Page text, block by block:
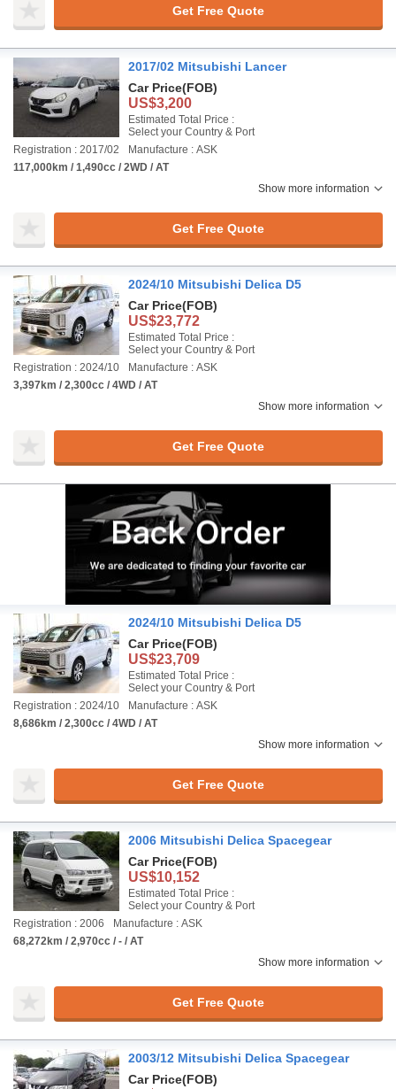
Get Free Quote
2017/02 Mitsubishi Lancer
Car Price(FOB)
US$3,200
Estimated Total Price :
Select your Country & Port
Registration : 2017/02
Manufacture : ASK
117,000km / 1,490cc / 2WD / AT
Show more information
Get Free Quote
2024/10 Mitsubishi Delica D5
Car Price(FOB)
US$23,772
Estimated Total Price :
Select your Country & Port
Registration : 2024/10
Manufacture : ASK
3,397km / 2,300cc / 4WD / AT
Show more information
Get Free Quote
2024/10 Mitsubishi Delica D5
Car Price(FOB)
US$23,709
Estimated Total Price :
Select your Country & Port
Registration : 2024/10
Manufacture : ASK
8,686km / 2,300cc / 4WD / AT
Show more information
Get Free Quote
2006 Mitsubishi Delica Spacegear
Car Price(FOB)
US$10,152
Estimated Total Price :
Select your Country & Port
Registration : 2006
Manufacture : ASK
68,272km / 2,970cc / - / AT
Show more information
Get Free Quote
2003/12 Mitsubishi Delica Spacegear
Car Price(FOB)